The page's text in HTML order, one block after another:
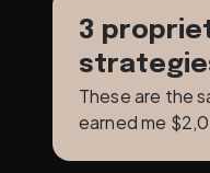
3
These are the
earned me